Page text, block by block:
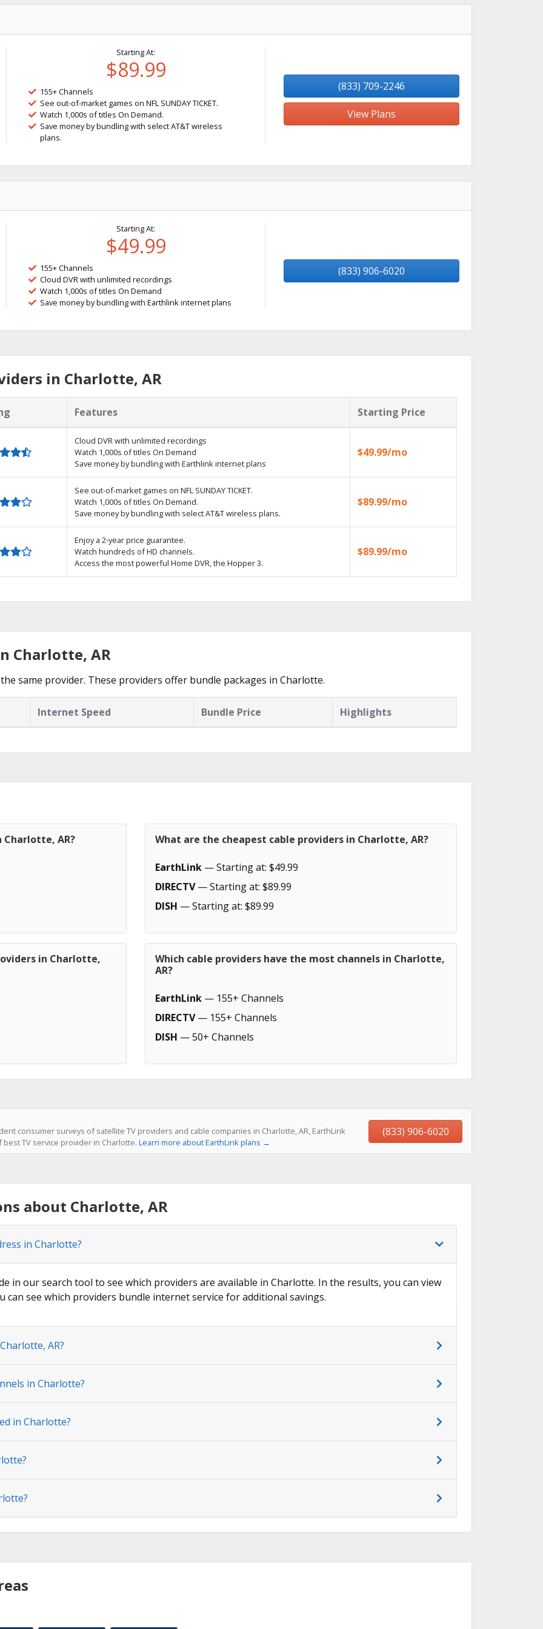
Starting At:
$89.99
155+ Channels
See out-of-market games on NFL SUNDAY TICKET.
Watch 1,000s of titles On Demand.
Save money by bundling with select AT&T wireless
plans.
(833) 709-2246
View Plans
Starting At:
$49.99
155+ Channels
Cloud DVR with unlimited recordings
Watch 1,000s of titles On Demand
Save money by bundling with Earthlink internet plans
(833) 906-6020
in Charlotte, AR
Features Starting Price
Cloud DVR with unlimited recordings
Watch 1,000s of titles On Demand
Save money by bundling with Earthlink internet plans
$49.99/mo
See out-of-market games on NFL SUNDAY TICKET.
Watch 1,000s of titles On Demand.
Save money by bundling with select AT&T wireless plans.
$89.99/mo
Enjoy a 2-year price guarantee.
Watch hundreds of HD channels.
Access the most powerful Home DVR, the Hopper 3.
$89.99/mo
Charlotte, AR
same provider. These providers offer bundle packages in Charlotte.
Internet Speed Bundle Price Highlights
AR? What are the cheapest cable providers in Charlotte, AR?
EarthLink — Starting at: $49.99
DIRECTV— Starting at: $89.99
DISH — Starting at: $89.99
in Charlotte,
Which cable providers have the most channels in Charlotte,
AR?
EarthLink — 155+ Channels
DIRECTV— 155+ Channels
DISH — 50+ Channels
consumer surveys of satellite TV providers and cable companies in Charlotte, AR, EarthLink
TV service provider in Charlotte. Learn more about EarthLink plans →
(833) 906-6020
about Charlotte, AR
in Charlotte?
in our search tool to see which providers are available in Charlotte. In the results, you can view
can see which providers bundle internet service for additional savings.
AR?
in Charlotte?
in Charlotte?